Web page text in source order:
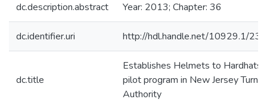
dc.description.abstract Year: 2013; Chapter: 36
dc.identifier.uri http://hdl.handle.net/10929.1/
dc.title
Establishes Helmets to Hardhats
pilot program in New Jersey
Authority